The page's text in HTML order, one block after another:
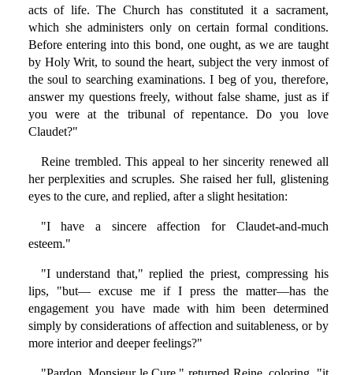
acts of life. The Church has constituted it a sacrament,
which she administers only on certain formal conditions.
Before entering into this bond, one ought, as we are taught
by Holy Writ, to sound the heart, subject the very inmost of
the soul to searching examinations. I beg of you, therefore,
answer my questions freely, without false shame, just as if
you were at the tribunal of repentance. Do you love
Claudet?"
Reine trembled. This appeal to her sincerity renewed all
her perplexities and scruples. She raised her full, glistening
eyes to the cure, and replied, after a slight hesitation:
"I have a sincere affection for Claudet-and-much
esteem."
"I understand that," replied the priest, compressing his
lips, "but— excuse me if I press the matter—has the
engagement you have made with him been determined
simply by considerations of affection and suitableness, or by
more interior and deeper feelings?"